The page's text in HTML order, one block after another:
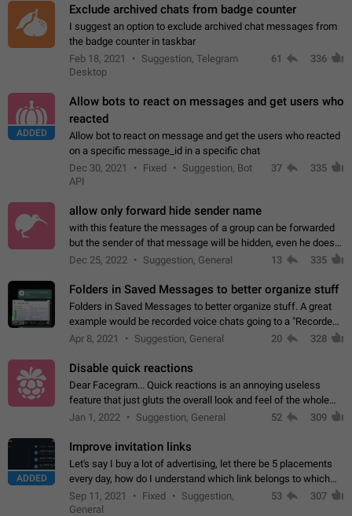
Exclude archived chats from badge counter
I suggest an option to exclude archived chat messages from
the badge counter in taskbar
Feb 18, 2021
Suggestion, Telegram
Desktop
61 336
ADDED
Allow bots to react on messages and get users who
reacted
Allow bot to react on message and get the users who reacted
on a specific message_id in a specific chat
Dec 30, 2021
Fixed
Suggestion, Bot
API
37 335
allow only forward hide sender name
with this feature the messages of a group can be forwarded
but the sender of that message will be hidden, even he doesn't
have hide sender option enabled.
Dec 25, 2022 Suggestion, General 13 335
Folders in Saved Messages to better organize stuff
Folders in Saved Messages to better organize stuff. A great
example would be recorded voice chats going to a "Recorded
Voice Chats" folder under Saved Messages. (Attached sample
Apr 8, 2021 Suggestion, General 20 328
Disable quick reactions
Dear Facegram... Quick reactions is an annoying useless
feature that just gluts the overall look and feel of the whole
chat area UX/UI. Please add an option to disable that feature
Jan 1, 2022 Suggestion, General 52 309
ADDED
Improve invitation links
Let's say I buy a lot of advertising, let there be 5 placements
every day, how do I understand which link belongs to which
channel? Constantly going in and looking at whether it's a link
or not is hard…
Sep 11, 2021 Fixed
Suggestion,
General
53 307